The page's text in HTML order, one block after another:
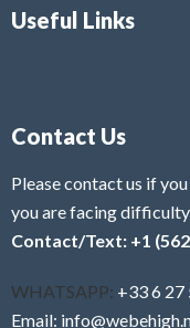
Useful Links
Contact Us
Please contact us if
you are facing
Contact/Text: +1
WHATSAPP: +33 6 27
Email: